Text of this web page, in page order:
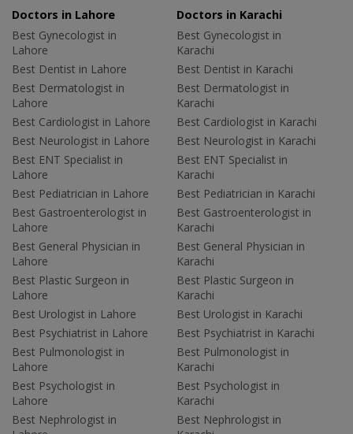
Doctors in Lahore
Best Gynecologist in
Lahore
Best Dentist in Lahore
Best Dermatologist in
Lahore
Best Cardiologist in Lahore
Best Neurologist in Lahore
Best ENT Specialist in
Lahore
Best Pediatrician in Lahore
Best Gastroenterologist in
Lahore
Best General Physician in
Lahore
Best Plastic Surgeon in
Lahore
Best Urologist in Lahore
Best Psychiatrist in Lahore
Best Pulmonologist in
Lahore
Best Psychologist in
Lahore
Best Nephrologist in
Doctors in Karachi
Best Gynecologist in
Karachi
Best Dentist in Karachi
Best Dermatologist in
Karachi
Best Cardiologist in Karachi
Best Neurologist in Karachi
Best ENT Specialist in
Karachi
Best Pediatrician in Karachi
Best Gastroenterologist in
Karachi
Best General Physician in
Karachi
Best Plastic Surgeon in
Karachi
Best Urologist in Karachi
Best Psychiatrist in Karachi
Best Pulmonologist in
Karachi
Best Psychologist in
Karachi
Best Nephrologist in